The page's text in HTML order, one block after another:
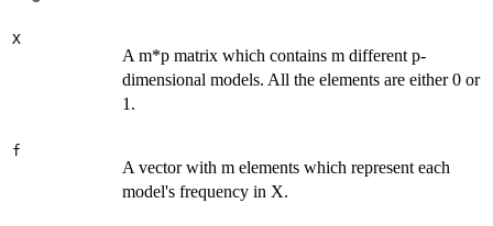
X
A m*p matrix which contains m different p-
dimensional models. All the elements are either 0 or
1.
f
A vector with m elements which represent each
model's frequency in X.